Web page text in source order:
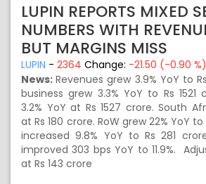
LUPIN REPORTS MIXED
NUMBERS WITH
BUT MARGINS MISS
LUPIN - 2364 Change: -21.50 (-0.90 %)
News:Revenues grew 3.9% YoY to
business grew 3.3% YoY to Rs 1521
3.2% YoY at Rs 1527 crore. South
at Rs 180 crore. RoW grew 22% YoY to
increased 9.8% YoY to Rs 281
improved 303 bps YoY to 11.9%.
at Rs 143 crore